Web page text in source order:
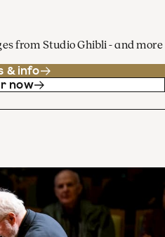
from Studio Ghibli - and more
& info
now